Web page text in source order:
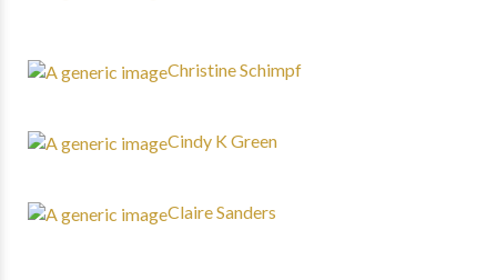
Christine Schimpf
Cindy K Green
Claire Sanders